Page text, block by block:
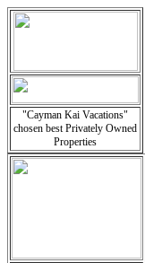
"Cayman Kai Vacations"
chosen best Privately Owned
Properties